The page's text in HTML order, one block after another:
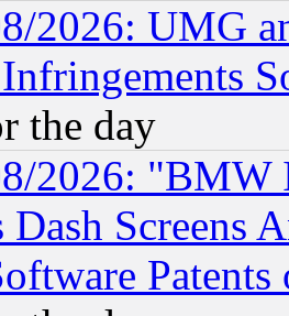
2026: UMG
the day
2026: "BMW
Dash Screens
Patents